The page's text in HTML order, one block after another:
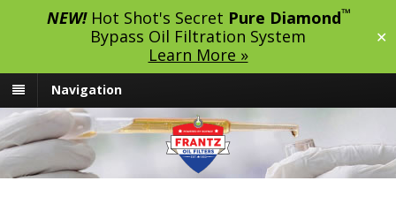
NEW!Hot Shot's Secret Pure Diamond™
Bypass Oil Filtration System
Learn More »
✕
Navigation